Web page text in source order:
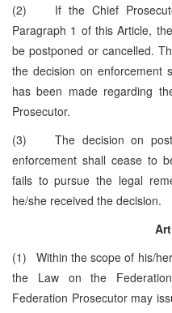
(2) If the Chief
Paragraph 1 of this Article,
be postponed or cancelled.
the decision on enforcement
has been made regarding
Prosecutor.
(3) The decision on
enforcement shall cease to
fails to pursue the legal
he/she received the decision.
(1) Within the scope of his/
the Law on the
Federation Prosecutor may